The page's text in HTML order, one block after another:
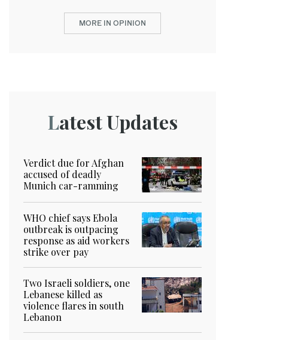
MORE IN OPINION
Latest Updates
Verdict due for Afghan
accused of deadly
Munich car-ramming
WHO chief says Ebola
outbreak is outpacing
response as aid workers
strike over pay
Two Israeli soldiers, one
Lebanese killed as
violence flares in south
Lebanon